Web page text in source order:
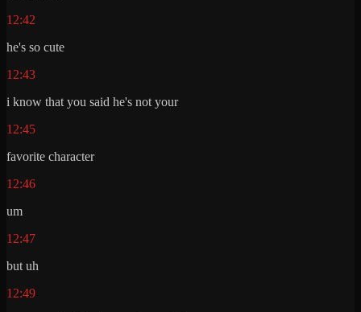
12:42
he's so cute
12:43
i know that you said he's not your
12:45
favorite character
12:46
um
12:47
but uh
12:49